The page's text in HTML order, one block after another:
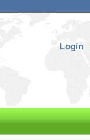
Login